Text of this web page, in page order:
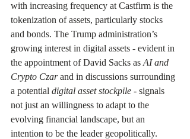
with increasing frequency at Castfirm is the
tokenization of assets, particularly stocks
and bonds. The Trump administration’s
growing interest in digital assets - evident in
the appointment of David Sacks as AI and
Crypto Czar and in discussions surrounding
a potential digital asset stockpile - signals
not just an willingness to adapt to the
evolving financial landscape, but an
intention to be the leader geopolitically.